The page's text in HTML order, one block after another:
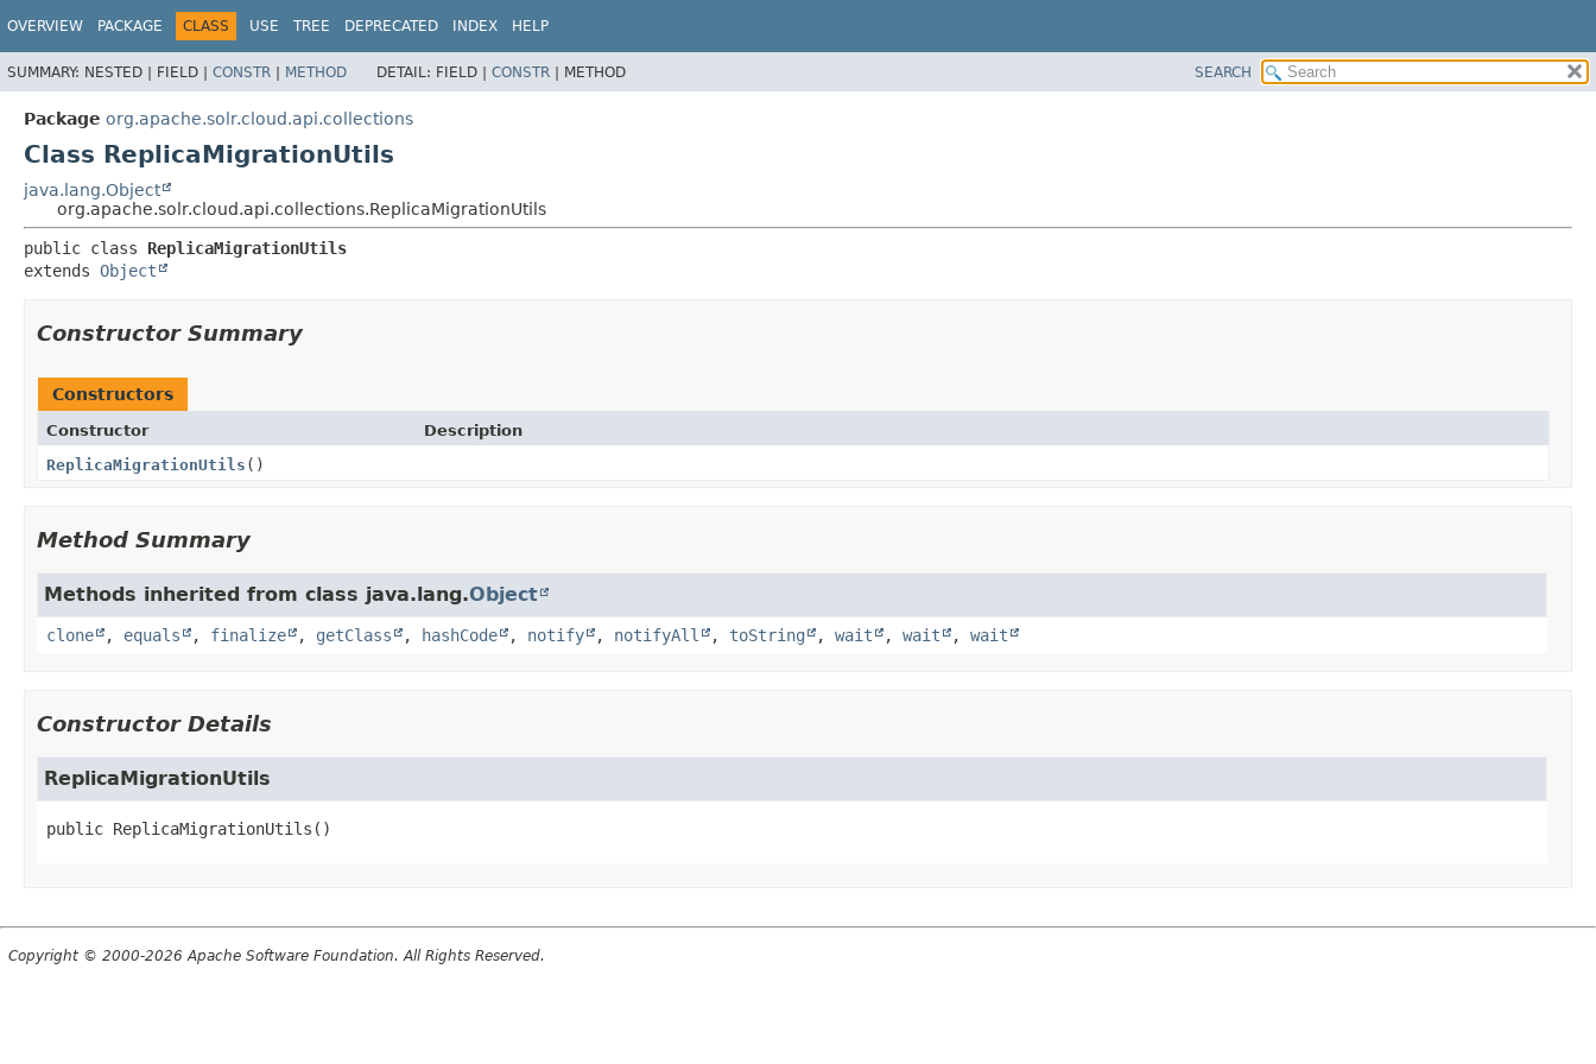
OVERVIEW PACKAGE CLASS USE TREE DEPRECATED INDEX HELP
SUMMARY: NESTED | FIELD | CONSTR | METHOD DETAIL: FIELD | CONSTR | METHOD SEARCH
Package org.apache.solr.cloud.api.collections
Class ReplicaMigrationUtils
java.lang.Object
org.apache.solr.cloud.api.collections.ReplicaMigrationUtils
public class ReplicaMigrationUtils
extends Object
Constructor Summary
Constructors
Constructor
Description
ReplicaMigrationUtils ()
Method Summary
Methods inherited from class java.lang.Object
clone , equals , finalize , getClass , hashCode , notify , notifyAll , toString , wait , wait , wait
Constructor Details
ReplicaMigrationUtils
public ReplicaMigrationUtils ()
Copyright © 2000-2026 Apache Software Foundation. All Rights Reserved.